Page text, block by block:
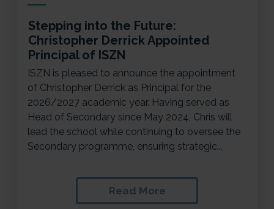
Stepping into the Future:
Christopher Derrick Appointed
Principal of ISZN
ISZN is pleased to announce the appointment
of Christopher Derrick as Principal for the
2026/2027 academic year. Having served as
Head of Secondary since May 2024, Chris will
lead the school while continuing to oversee the
Secondary programme, ensuring strategic...
Read More